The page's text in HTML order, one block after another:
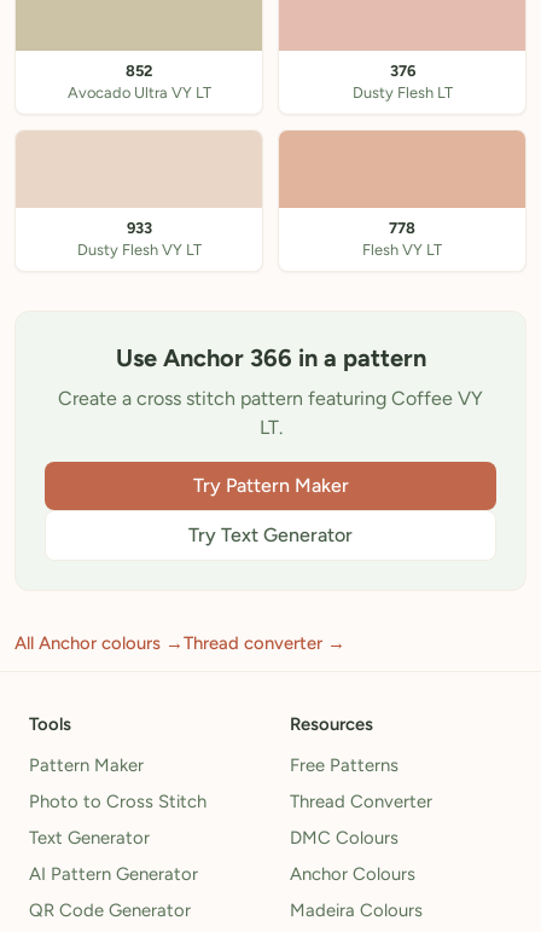
852
Avocado Ultra VY LT
376
Dusty Flesh LT
933
Dusty Flesh VY LT
778
Flesh VY LT
Use Anchor 366 in a pattern
Create a cross stitch pattern featuring Coffee VY
LT.
Try Pattern Maker
Try Text Generator
All Anchor colours →Thread converter →
Tools
Pattern Maker
Photo to Cross Stitch
Text Generator
AI Pattern Generator
QR Code Generator
Resources
Free Patterns
Thread Converter
DMC Colours
Anchor Colours
Madeira Colours